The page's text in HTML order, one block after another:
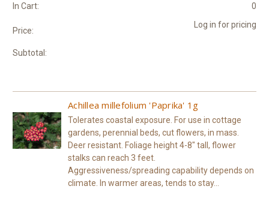
In Cart:
0
Price:
Log in for pricing
Subtotal:
Achillea millefolium 'Paprika' 1g
Tolerates coastal exposure. For use in cottage
gardens, perennial beds, cut flowers, in mass.
Deer resistant. Foliage height 4-8" tall, flower
stalks can reach 3 feet.
Aggressiveness/spreading capability depends on
climate. In warmer areas, tends to stay...